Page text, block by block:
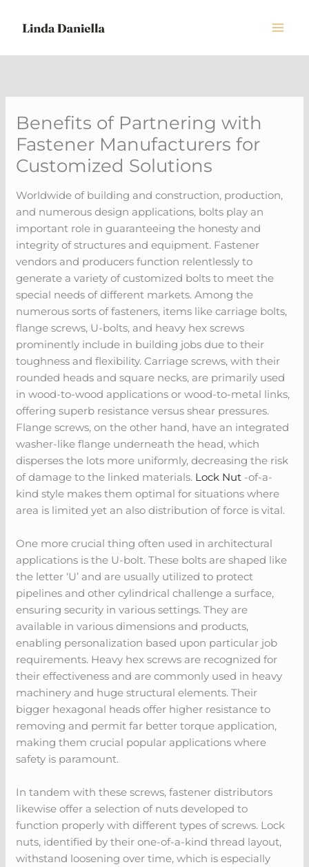
Benefits of Partnering with
Fastener Manufacturers for
Customized Solutions
Worldwide of building and construction, production,
and numerous design applications, bolts play an
important role in guaranteeing the honesty and
integrity of structures and equipment. Fastener
vendors and producers function relentlessly to
generate a variety of customized bolts to meet the
special needs of different markets. Among the
numerous sorts of fasteners, items like carriage bolts,
flange screws, U-bolts, and heavy hex screws
prominently include in building jobs due to their
toughness and flexibility. Carriage screws, with their
rounded heads and square necks, are primarily used
in wood-to-wood applications or wood-to-metal links,
offering superb resistance versus shear pressures.
Flange screws, on the other hand, have an integrated
washer-like flange underneath the head, which
disperses the lots more uniformly, decreasing the risk
of damage to the linked materials. Lock Nut -of-a-
kind style makes them optimal for situations where
area is limited yet an also distribution of force is vital.
One more crucial thing often used in architectural
applications is the U-bolt. These bolts are shaped like
the letter ‘U’ and are usually utilized to protect
pipelines and other cylindrical challenge a surface,
ensuring security in various settings. They are
available in various dimensions and products,
enabling personalization based upon particular job
requirements. Heavy hex screws are recognized for
their effectiveness and are commonly used in heavy
machinery and huge structural elements. Their
bigger hexagonal heads offer higher resistance to
removing and permit far better torque application,
making them crucial popular applications where
safety is paramount.
In tandem with these screws, fastener distributors
likewise offer a selection of nuts developed to
function properly with different types of screws. Lock
nuts, identified by their one-of-a-kind thread layout,
withstand loosening over time, which is especially